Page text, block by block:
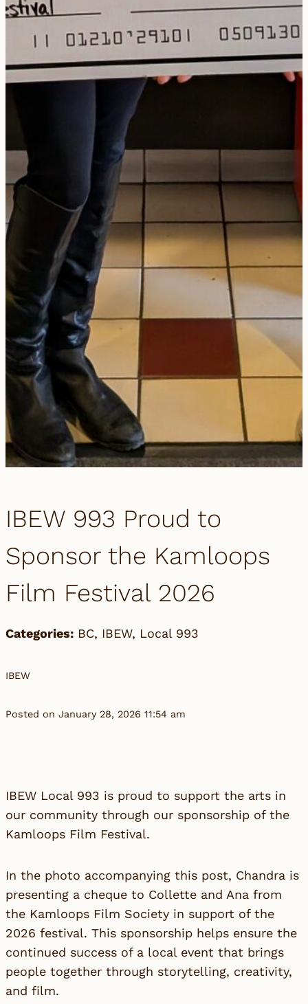
IBEW 993 Proud to
Sponsor the Kamloops
Film Festival 2026
Categories: BC, IBEW, Local 993
IBEW
Posted on January 28, 2026 11:54 am
IBEW Local 993 is proud to support the arts in
our community through our sponsorship of the
Kamloops Film Festival.
In the photo accompanying this post, Chandra is
presenting a cheque to Collette and Ana from
the Kamloops Film Society in support of the
2026 festival. This sponsorship helps ensure the
continued success of a local event that brings
people together through storytelling, creativity,
and film.